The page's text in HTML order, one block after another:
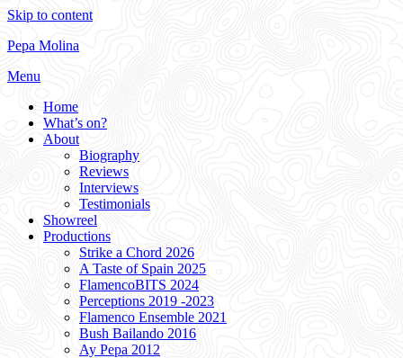
Skip to content
Pepa Molina
Menu
Home
What’s on?
About
Biography
Reviews
Interviews
Testimonials
Showreel
Productions
Strike a Chord 2026
A Taste of Spain 2025
FlamencoBITS 2024
Perceptions 2019 -2023
Flamenco Ensemble 2021
Bush Bailando 2016
Ay Pepa 2012